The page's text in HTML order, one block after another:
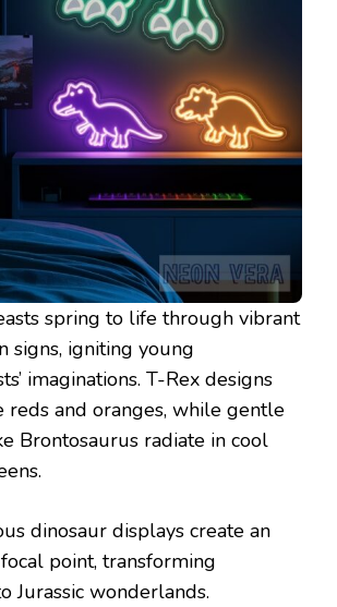
spring to life through vibrant
signs, igniting young
imaginations. T-Rex designs
reds and oranges, while gentle
Brontosaurus radiate in cool
dinosaur displays create an
point, transforming
Jurassic wonderlands.